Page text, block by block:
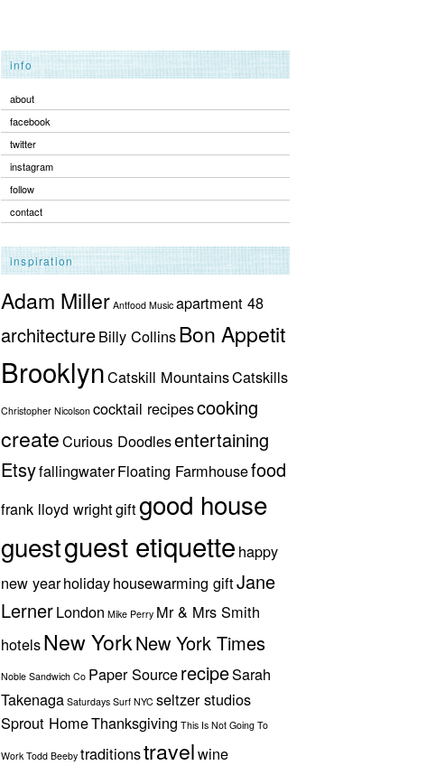
info
about
facebook
twitter
instagram
follow
contact
inspiration
Adam Miller Antfood Music apartment 48
architectureBilly CollinsBon Appetit
BrooklynCatskill MountainsCatskills
Christopher Nicolson cocktail recipescooking
createCurious Doodlesentertaining
EtsyfallingwaterFloating Farmhousefood
frank lloyd wrightgiftgood house
guestguest etiquette happy
new yearholidayhousewarming giftJane
LernerLondon Mike Perry Mr & Mrs Smith
hotelsNew YorkNew York Times
Noble Sandwich Co Paper SourcerecipeSarah
Takenaga Saturdays Surf NYC seltzer studios
Sprout HomeThanksgiving This Is Not Going To
Work Todd Beeby traditionstravelwine